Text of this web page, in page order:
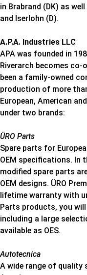
in Brabrand (DK) as
and Iserlohn (D).
A.P.A. Industries LLC
APA was founded in
Riverarch becomes co-
been a family-owned
production of more
European, American
under two brands:
ÜRO Parts
Spare parts for
OEM specifications. In
modified spare parts
OEM designs. ÜRO
lifetime warranty with
Parts products, you
including a large
available as OES.
Autotecnica
A wide range of quality